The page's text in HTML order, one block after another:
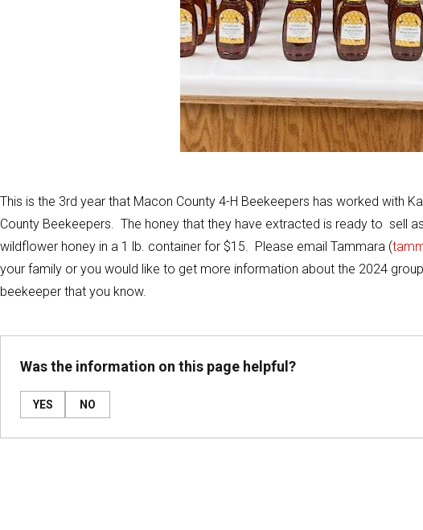
This is the 3rd year that Macon County 4-H Beekeepers has worked with
County Beekeepers. The honey that they have extracted is ready to sell
wildflower honey in a 1 lb. container for $15. Please email Tammara (
your family or you would like to get more information about the 2024
beekeeper that you know.
Was the information on this page helpful?
YES NO